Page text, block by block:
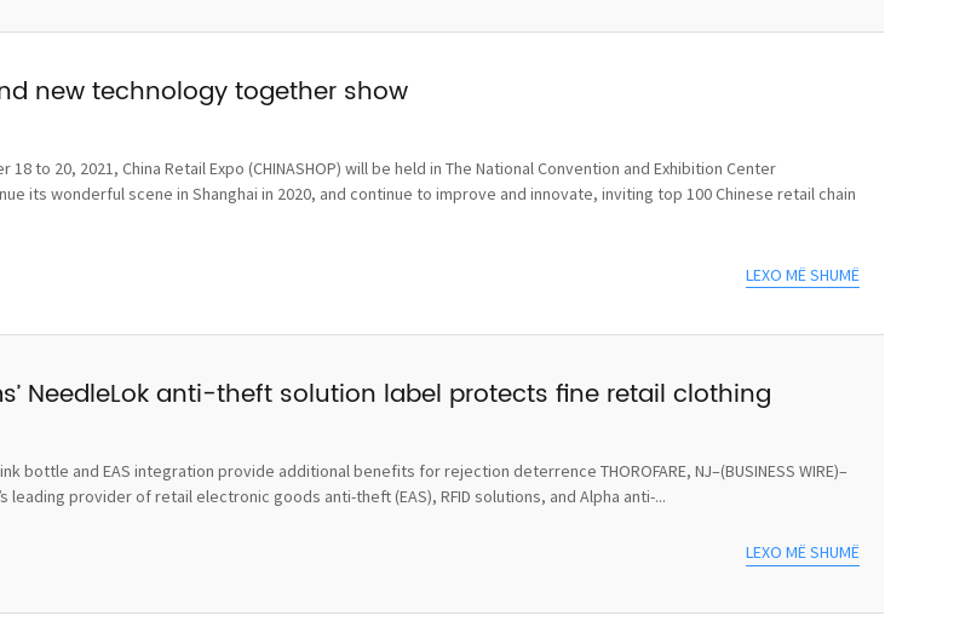
new technology together show
18 to 20, 2021, China Retail Expo (CHINASHOP) will be held in The National Convention and Exhibition Center
its wonderful scene in Shanghai in 2020, and continue to improve and innovate, inviting top 100 Chinese retail chain
LEXO MË SHUMË
NeedleLok anti-theft solution label protects fine retail clothing
bottle and EAS integration provide additional benefits for rejection deterrence THOROFARE, NJ–(BUSINESS WIRE)–
leading provider of retail electronic goods anti-theft (EAS), RFID solutions, and Alpha anti-...
LEXO MË SHUMË